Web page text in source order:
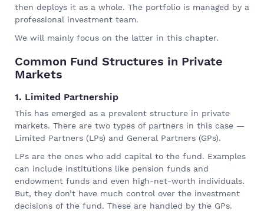
then deploys it as a whole. The portfolio is managed by a
professional investment team.
We will mainly focus on the latter in this chapter.
Common Fund Structures in Private
Markets
1. Limited Partnership
This has emerged as a prevalent structure in private
markets. There are two types of partners in this case —
Limited Partners (LPs) and General Partners (GPs).
LPs are the ones who add capital to the fund. Examples
can include institutions like pension funds and
endowment funds and even high-net-worth individuals.
But, they don’t have much control over the investment
decisions of the fund. These are handled by the GPs.